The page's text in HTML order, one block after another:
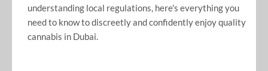
understanding local regulations, here's everything you
need to know to discreetly and confidently enjoy quality
cannabis in Dubai.